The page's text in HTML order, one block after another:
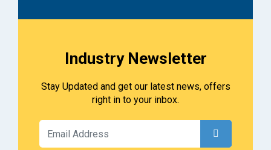
Industry Newsletter
Stay Updated and get our latest news, offers
right in to your inbox.